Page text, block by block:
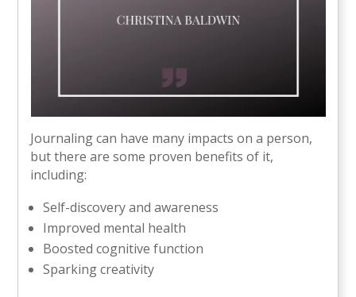
Journaling can have many impacts on a person,
but there are some proven benefits of it,
including:
Self-discovery and awareness
Improved mental health
Boosted cognitive function
Sparking creativity